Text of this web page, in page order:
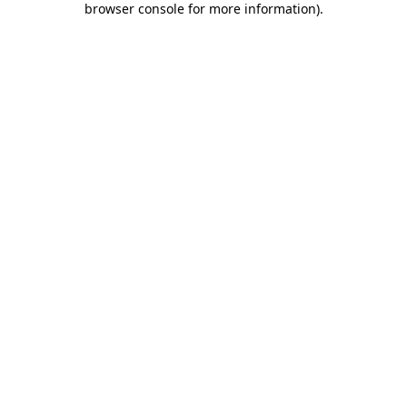
browser console for more information).